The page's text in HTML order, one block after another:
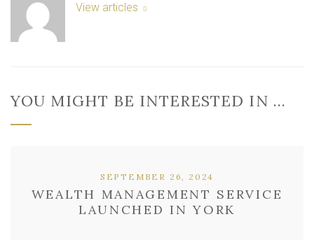
View articles
YOU MIGHT BE INTERESTED IN …
WEALTH MANAGEMENT SERVICE
LAUNCHED IN YORK
SEPTEMBER 26, 2024